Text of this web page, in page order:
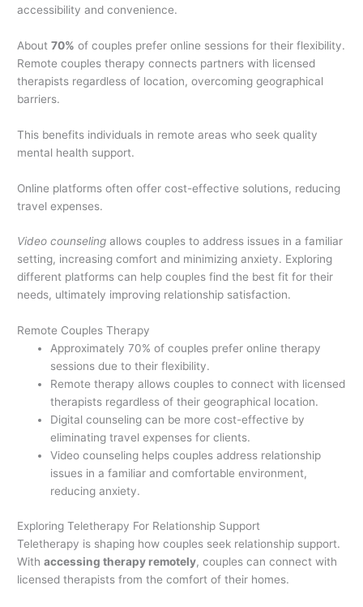
accessibility and convenience.
About70% of couples prefer online sessions for their flexibility.
Remote couples therapy connects partners with licensed
therapists regardless of location, overcoming geographical
barriers.
This benefits individuals in remote areas who seek quality
mental health support.
Online platforms often offer cost-effective solutions, reducing
travel expenses.
Video counseling allows couples to address issues in a familiar
setting, increasing comfort and minimizing anxiety. Exploring
different platforms can help couples find the best fit for their
needs, ultimately improving relationship satisfaction.
Remote Couples Therapy
Approximately 70% of couples prefer online therapy
sessions due to their flexibility.
Remote therapy allows couples to connect with licensed
therapists regardless of their geographical location.
Digital counseling can be more cost-effective by
eliminating travel expenses for clients.
Video counseling helps couples address relationship
issues in a familiar and comfortable environment,
reducing anxiety.
Exploring Teletherapy For Relationship Support
Teletherapy is shaping how couples seek relationship support.
Withaccessing therapy remotely, couples can connect with
licensed therapists from the comfort of their homes.